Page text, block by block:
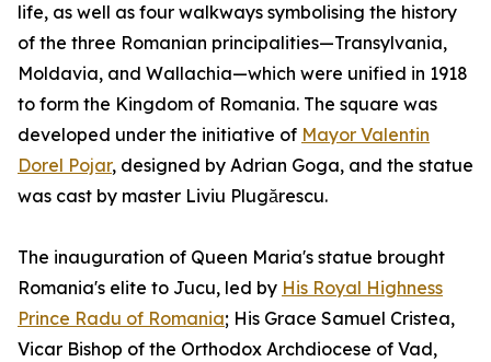
life, as well as four walkways symbolising the history
of the three Romanian principalities—Transylvania,
Moldavia, and Wallachia—which were unified in 1918
to form the Kingdom of Romania. The square was
developed under the initiative of Mayor Valentin
Dorel Pojar, designed by Adrian Goga, and the statue
was cast by master Liviu Plugărescu.
The inauguration of Queen Maria's statue brought
Romania's elite to Jucu, led by His Royal Highness
Prince Radu of Romania; His Grace Samuel Cristea,
Vicar Bishop of the Orthodox Archdiocese of Vad,